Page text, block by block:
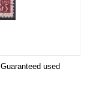
used